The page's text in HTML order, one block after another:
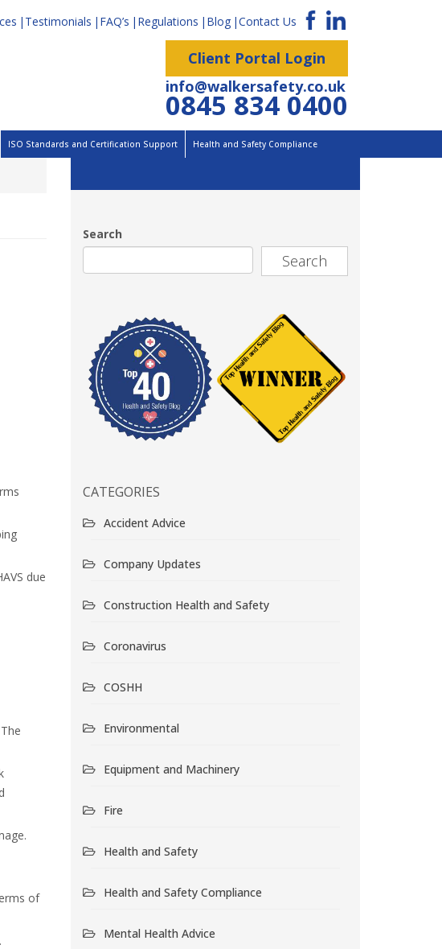
Testimonials FAQ’s Regulations Blog Contact Us
Client Portal Login
info@walkersafety.co.uk
0845 834 0400
ISO Standards and Certification Support Health and Safety Compliance
due
of
Search
Search
CATEGORIES
Accident Advice
Company Updates
Construction Health and Safety
Coronavirus
COSHH
Environmental
Equipment and Machinery
Fire
Health and Safety
Health and Safety Compliance
Mental Health Advice